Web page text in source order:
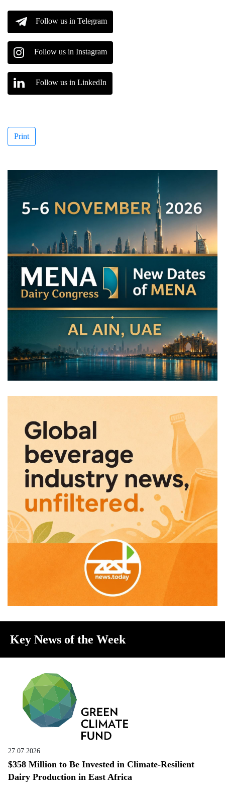
Follow us in Telegram
Follow us in Instagram
Follow us in LinkedIn
Print
Key News of the Week
27.07.2026
$358 Million to Be Invested in Climate-Resilient
Dairy Production in East Africa